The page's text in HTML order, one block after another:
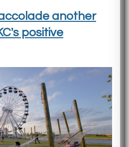
another
positive